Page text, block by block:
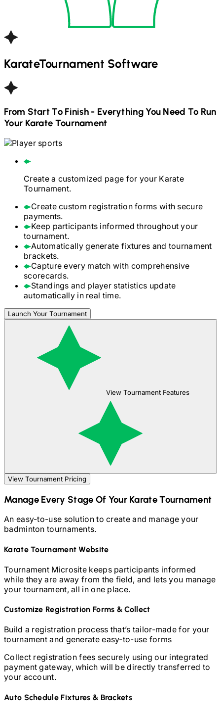
KarateTournament Software
From Start To Finish - Everything You Need To Run
Your Karate Tournament
Create a customized page for yourKarate
Tournament.
Create custom registration forms with secure
payments.
Keep participants informed throughout your
tournament.
Automatically generate fixtures and tournament
brackets.
Capture every match with comprehensive
scorecards.
Standings and player statistics update
automatically in real time.
Launch Your Tournament
View Tournament Features
View Tournament Pricing
Manage Every Stage Of YourKarateTournament
An easy-to-use solution to create and manage your
badmintontournaments.
KarateTournament Website
Tournament Microsite keeps participants informed
while they are away from the field, and lets you manage
your tournament, all in one place.
Customize Registration Forms & Collect
Build a registration process that’s tailor-made for your
tournament and generate easy-to-use forms
Collect registration fees securely using our integrated
payment gateway, which will be directly transferred to
your account.
Auto Schedule Fixtures & Brackets